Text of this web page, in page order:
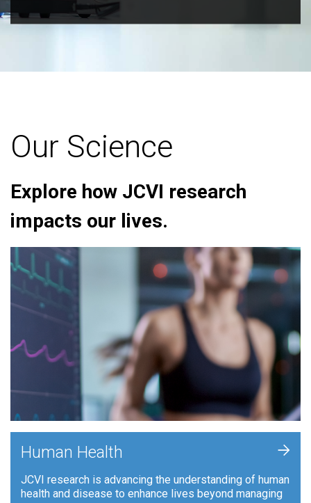
Our Science
Explore how JCVI research
impacts our lives.
Human Health
JCVI research is advancing the understanding of human
health and disease to enhance lives beyond managing
+